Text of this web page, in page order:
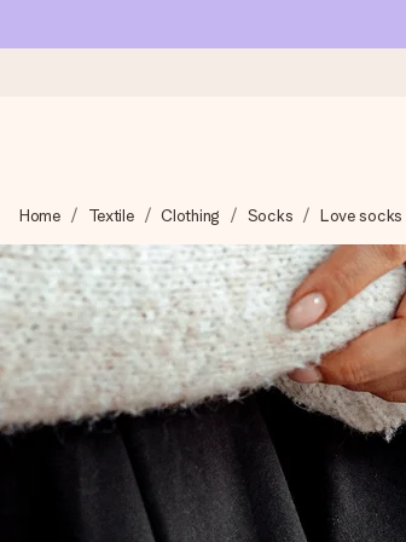
We craft your gift with care and send it off
4.1 (based on +15,000 reviews)
Our gifts inspire. Customers rate us 4,1 on
Free greeting card
Create something unique in just a few
Home Textile Clothing Socks Love socks